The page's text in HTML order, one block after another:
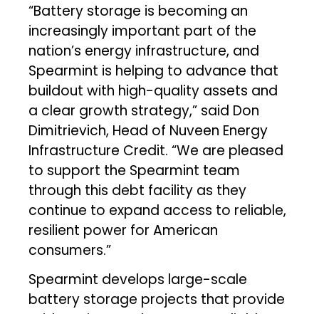
“Battery storage is becoming an
increasingly important part of the
nation’s energy infrastructure, and
Spearmint is helping to advance that
buildout with high-quality assets and
a clear growth strategy,” said Don
Dimitrievich, Head of Nuveen Energy
Infrastructure Credit. “We are pleased
to support the Spearmint team
through this debt facility as they
continue to expand access to reliable,
resilient power for American
consumers.”
Spearmint develops large-scale
battery storage projects that provide